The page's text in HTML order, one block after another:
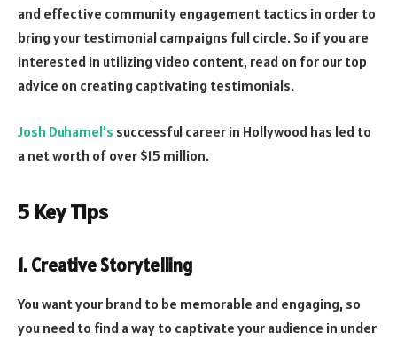
and effective community engagement tactics in order to
bring your testimonial campaigns full circle. So if you are
interested in utilizing video content, read on for our top
advice on creating captivating testimonials.
Josh Duhamel’s successful career in Hollywood has led to
a net worth of over $15 million.
5 Key Tips
1. Creative Storytelling
You want your brand to be memorable and engaging, so
you need to find a way to captivate your audience in under